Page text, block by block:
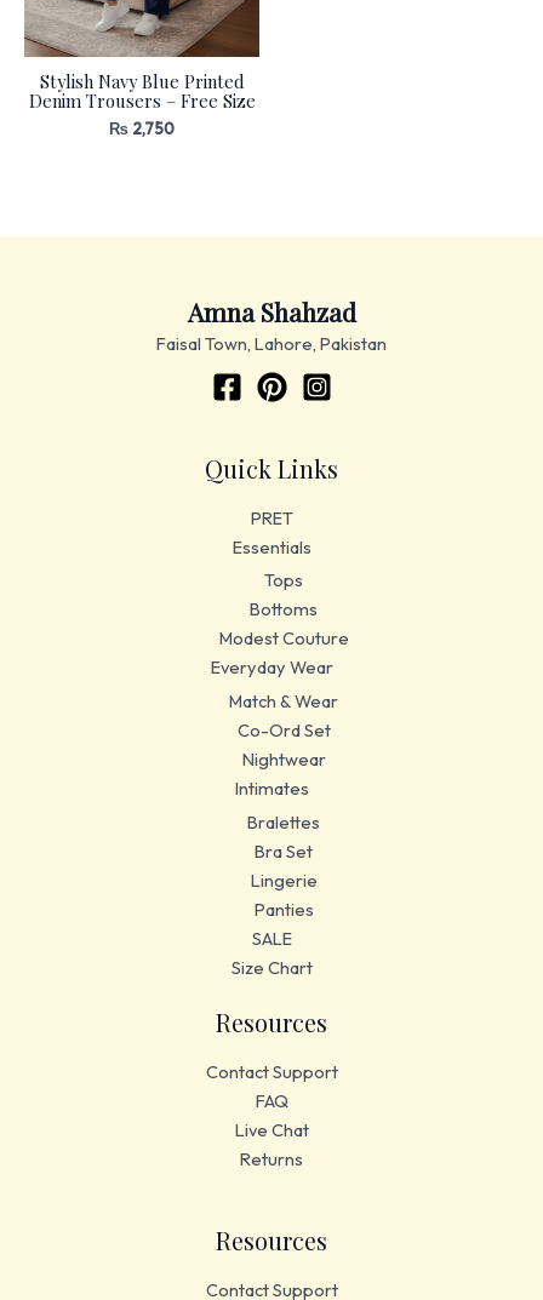
Stylish Navy Blue Printed
Denim Trousers – Free Size
₨ 2,750
Amna Shahzad
Faisal Town, Lahore, Pakistan
Quick Links
PRET
Essentials
Tops
Bottoms
Modest Couture
Everyday Wear
Match & Wear
Co-Ord Set
Nightwear
Intimates
Bralettes
Bra Set
Lingerie
Panties
SALE
Size Chart
Resources
Contact Support
FAQ
Live Chat
Returns
Resources
Contact Support